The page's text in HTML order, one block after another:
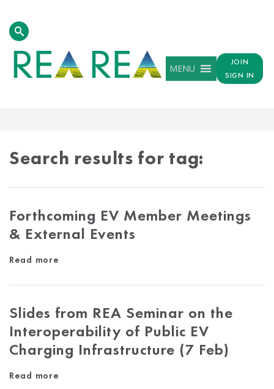
MENU
JOIN
SIGN IN
Search results for tag:
Forthcoming EV Member Meetings
& External Events
Read more
Slides from REA Seminar on the
Interoperability of Public EV
Charging Infrastructure (7 Feb)
Read more